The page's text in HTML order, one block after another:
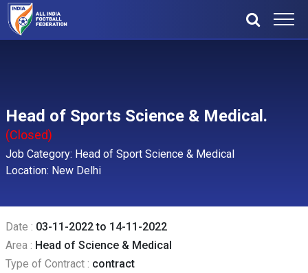
Head of Sports Science & Medical.
(Closed)
Job Category: Head of Sport Science & Medical
Location: New Delhi
Date : 03-11-2022 to 14-11-2022
Area : Head of Science & Medical
Type of Contract : contract